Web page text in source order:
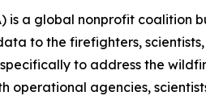
is a global nonprofit
to the firefighters, scientists,
to address the
operational agencies,